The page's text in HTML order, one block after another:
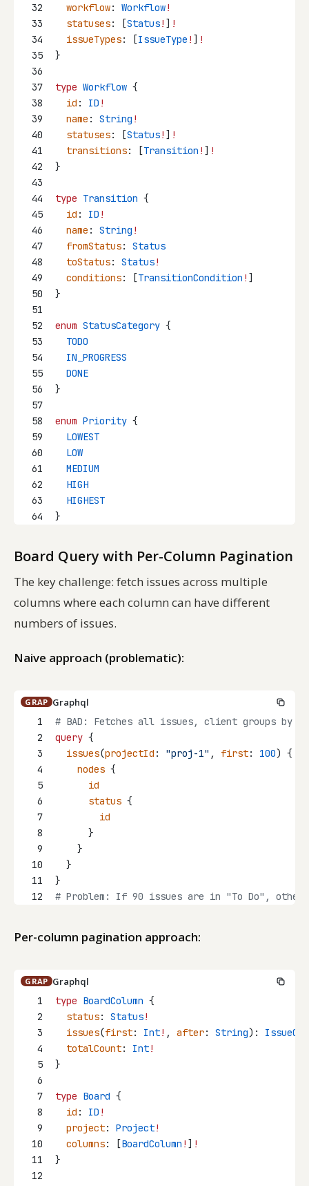
32
workflow: Workflow!
33
statuses: [Status! ] !
34
issueTypes: [IssueType ! ] !
35
}
36
37
type Workflow {
38
id : ID !
39
name : String !
40
statuses: [Status! ] !
41
transitions: [Transition ! ] !
42
}
43
44
type Transition {
45
id : ID !
46
name : String !
47
fromStatus: Status
48
toStatus: Status!
49
conditions: [TransitionCondition ! ]
50
}
51
52
enum StatusCategory {
53
  TODO
54
  IN_PROGRESS
55
  DONE
56
}
57
58
enum Priority {
59
  LOWEST
60
  LOW
61
  MEDIUM
62
  HIGH
63
  HIGHEST
64
}
Board Query with Per-Column Pagination
The key challenge: fetch issues across multiple
columns where each column can have different
numbers of issues.
Naive approach (problematic):
GRAP Graphql
1
# BAD: Fetches all issues, client groups by
2
query {
3
issues(projectId : "proj-1" , first: 100) {
4
nodes {
5
id
6
status {
7
id
8
      }
9
    }
10
  }
11
}
12
# Problem: If 90 issues are in "To Do", other
Per-column pagination approach:
GRAP Graphql
1
type BoardColumn {
2
status: Status!
3
issues(first: Int! , after: String):
4
totalCount: Int!
5
}
6
7
type Board {
8
id : ID !
9
project: Project!
10
columns: [BoardColumn ! ] !
11
}
12